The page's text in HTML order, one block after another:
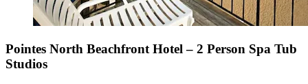
Pointes North Beachfront Hotel – 2 Person Spa Tub
Studios